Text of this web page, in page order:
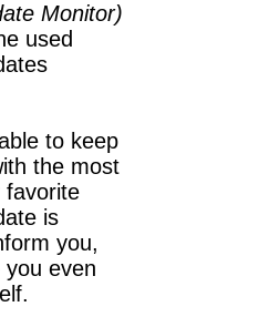
Monitor)
used
to keep
the most
favorite
is
you,
even